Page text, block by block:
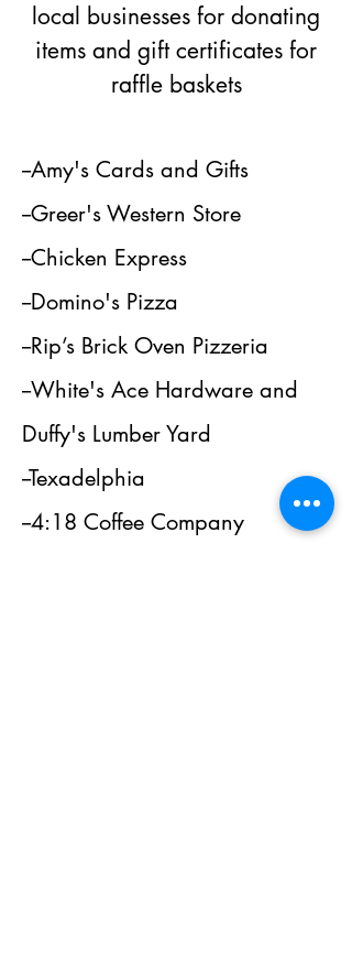
local businesses for donating
items and gift certificates for
raffle baskets
--Amy's Cards and Gifts
--Greer's Western Store
--Chicken Express
--Domino's Pizza
--Rip’s Brick Oven Pizzeria
--White's Ace Hardware and
Duffy's Lumber Yard
--Texadelphia
--4:18 Coffee Company